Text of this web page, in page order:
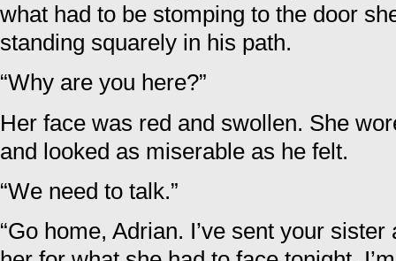
what had to be stomping to the door
standing squarely in his path.
“Why are you here?”
Her face was red and swollen. She
and looked as miserable as he felt.
“We need to talk.”
“Go home, Adrian. I’ve sent your